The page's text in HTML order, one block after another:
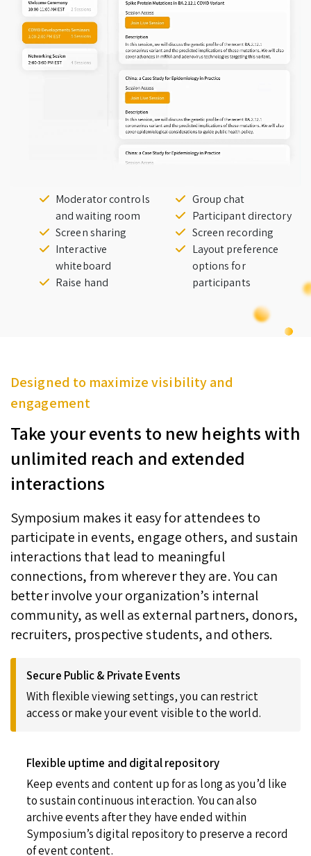
Moderator controls
and waiting room
Screen sharing
Interactive
whiteboard
Raise hand
Group chat
Participant directory
Screen recording
Layout preference
options for
participants
Designed to maximize visibility and
engagement
Take your events to new heights with
unlimited reach and extended
interactions
Symposium makes it easy for attendees to
participate in events, engage others, and sustain
interactions that lead to meaningful
connections, from wherever they are. You can
better involve your organization’s internal
community, as well as external partners, donors,
recruiters, prospective students, and others.
Secure Public & Private Events
With flexible viewing settings, you can restrict
access or make your event visible to the world.
Flexible uptime and digital repository
Keep events and content up for as long as you’d like
to sustain continuous interaction. You can also
archive events after they have ended within
Symposium’s digital repository to preserve a record
of event content.